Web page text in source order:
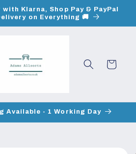
Klarna, Shop Pay & PayPal
on Everything 🚚
Cart
Available - 1 Working Day